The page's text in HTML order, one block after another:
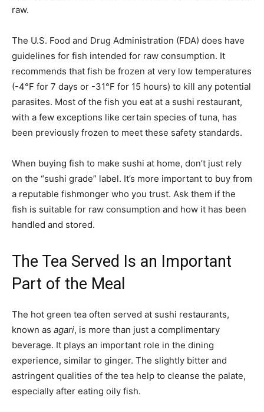
raw.
The U.S. Food and Drug Administration (FDA) does have
guidelines for fish intended for raw consumption. It
recommends that fish be frozen at very low temperatures
(-4°F for 7 days or -31°F for 15 hours) to kill any potential
parasites. Most of the fish you eat at a sushi restaurant,
with a few exceptions like certain species of tuna, has
been previously frozen to meet these safety standards.
When buying fish to make sushi at home, don’t just rely
on the “sushi grade” label. It’s more important to buy from
a reputable fishmonger who you trust. Ask them if the
fish is suitable for raw consumption and how it has been
handled and stored.
The Tea Served Is an Important
Part of the Meal
The hot green tea often served at sushi restaurants,
known as agari, is more than just a complimentary
beverage. It plays an important role in the dining
experience, similar to ginger. The slightly bitter and
astringent qualities of the tea help to cleanse the palate,
especially after eating oily fish.